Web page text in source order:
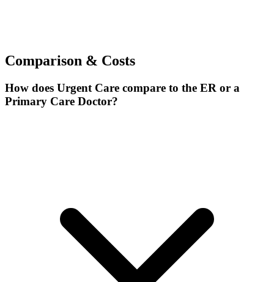
Comparison & Costs
How does Urgent Care compare to the ER or a
Primary Care Doctor?